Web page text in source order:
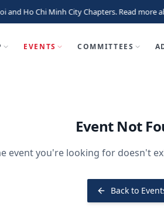
Ho Chi Minh City Chapters. Read more
EVENTS COMMITTEES
Event Not
event you're looking for doesn't
Back to